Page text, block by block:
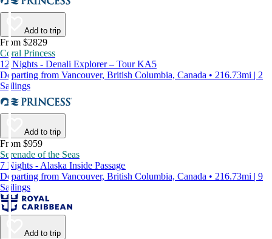
Add to trip
From $2829
Coral Princess
12 Nights - Denali Explorer – Tour KA5
Departing from Vancouver, British Columbia, Canada • 216.73mi | 2
Sailings
Add to trip
From $959
Serenade of the Seas
7 Nights - Alaska Inside Passage
Departing from Vancouver, British Columbia, Canada • 216.73mi | 9
Sailings
Add to trip